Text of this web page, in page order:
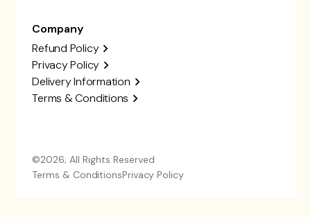
Company
Refund Policy
Privacy Policy
Delivery Information
Terms & Conditions
©2026; All Rights Reserved
Terms & ConditionsPrivacy Policy